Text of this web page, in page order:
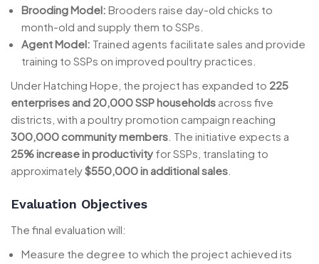
Brooding Model: Brooders raise day-old chicks to
month-old and supply them to SSPs.
Agent Model: Trained agents facilitate sales and provide
training to SSPs on improved poultry practices.
Under Hatching Hope, the project has expanded to 225
enterprises and 20,000 SSP households across five
districts, with a poultry promotion campaign reaching
300,000 community members . The initiative expects a
25% increase in productivity for SSPs, translating to
approximately$550,000 in additional sales
Evaluation Objectives
The final evaluation will:
Measure the degree to which the project achieved its